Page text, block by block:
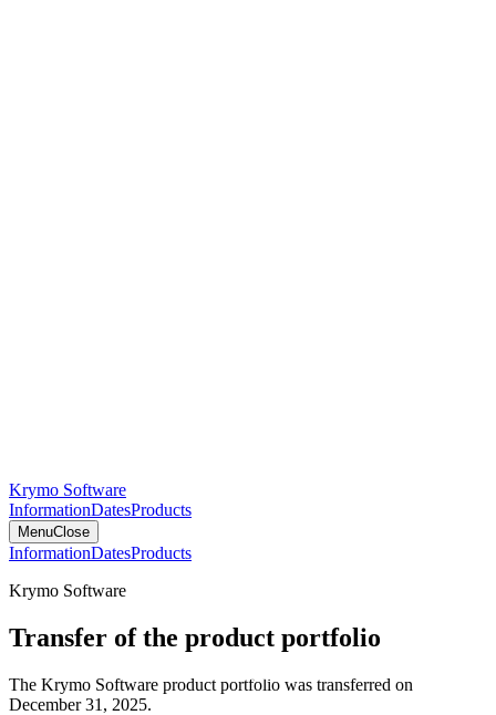
Krymo Software
InformationDatesProducts
MenuClose
InformationDatesProducts
Krymo Software
Transfer of the product portfolio
The Krymo Software product portfolio was transferred on
December 31, 2025.